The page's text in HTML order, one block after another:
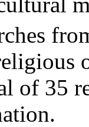
of 35